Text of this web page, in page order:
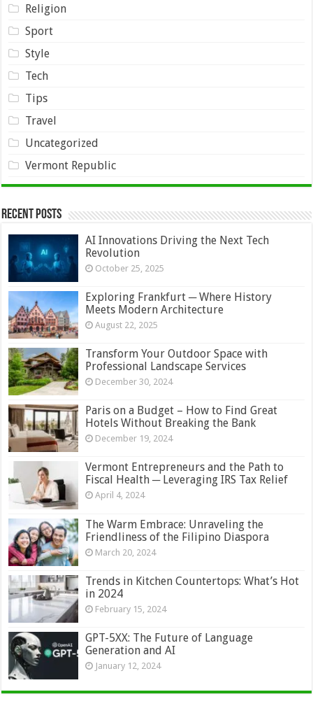
Religion
Sport
Style
Tech
Tips
Travel
Uncategorized
Vermont Republic
Recent Posts
AI Innovations Driving the Next Tech
Revolution
October 25, 2025
Exploring Frankfurt ─ Where History
Meets Modern Architecture
August 22, 2025
Transform Your Outdoor Space with
Professional Landscape Services
December 30, 2024
Paris on a Budget – How to Find Great
Hotels Without Breaking the Bank
December 19, 2024
Vermont Entrepreneurs and the Path to
Fiscal Health ─ Leveraging IRS Tax Relief
April 4, 2024
The Warm Embrace: Unraveling the
Friendliness of the Filipino Diaspora
March 20, 2024
Trends in Kitchen Countertops: What’s Hot
in 2024
February 15, 2024
GPT-5XX: The Future of Language
Generation and AI
January 12, 2024